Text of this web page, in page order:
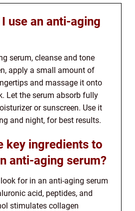
use an anti-aging
serum, cleanse and tone
apply a small amount of
and massage it onto
Let the serum absorb fully
or sunscreen. Use it
and night, for best results.
key ingredients to
anti-aging serum?
for in an anti-aging serum
acid, peptides, and
stimulates collagen